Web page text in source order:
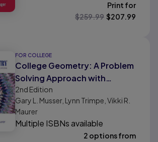
Print for
$259.99 $207.99
FOR COLLEGE
College Geometry: A Problem
Solving Approach with
Applications
2nd Edition
Gary L. Musser, Lynn Trimpe, Vikki R.
Maurer
Multiple ISBNs available
2 options from